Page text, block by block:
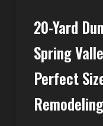
Remodeling
20-Yard
Spring
Perfect